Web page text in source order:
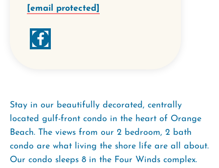
[email protected]
Stay in our beautifully decorated, centrally
located gulf-front condo in the heart of Orange
Beach. The views from our 2 bedroom, 2 bath
condo are what living the shore life are all about.
Our condo sleeps 8 in the Four Winds complex.